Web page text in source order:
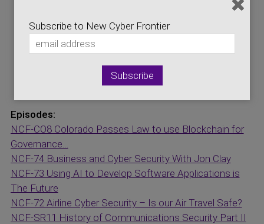
Internet Broadcasting Network
Logic Central Online
National Cybersecurity Center
Episodes:
NCF-CO8 Colorado Passes Law to use Blockchain for
Governance…
NCF-74 Business and Cyber Security With Jon Clay
NCF-73 Using AI to Develop Software Applications is
The Future
NCF-72 Airline Cyber Security – Is our Air Travel Safe?
NCF-SR11 History of Communications Security Part II
Subscribe to New Cyber Frontier